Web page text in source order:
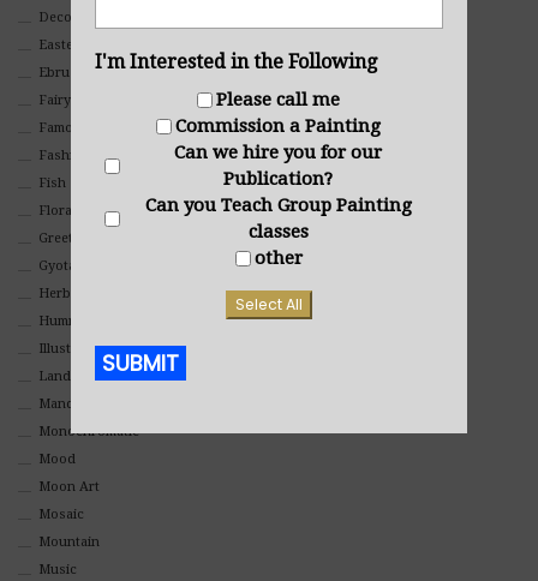
Decorative
Eastern
Ebru Art
Fairy Tales
Famous People
Fashion
Fish
Floral
Greeting Cards
Gyotaku (Fish Prints)
Herbs
Hummingbirds
Illustrations
Landscape
Mandala Art
Monochromatic
Mood
Moon Art
Mosaic
Mountain
Music
I'm Interested in the Following
Please call me
Commission a Painting
Can we hire you for our
Publication?
Can you Teach Group Painting
classes
other
Select All
SUBMIT